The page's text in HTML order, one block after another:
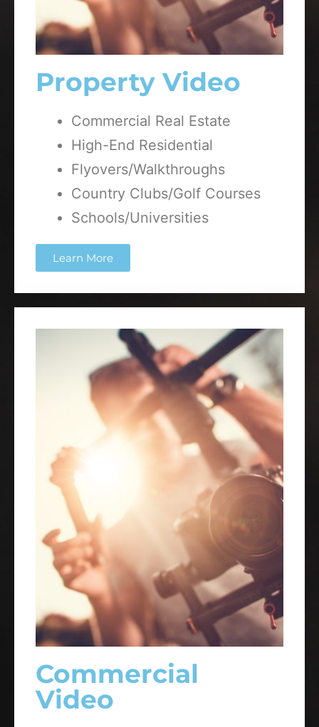
Property Video
Commercial Real Estate
High-End Residential
Flyovers/Walkthroughs
Country Clubs/Golf Courses
Schools/Universities
Learn More
Commercial
Video